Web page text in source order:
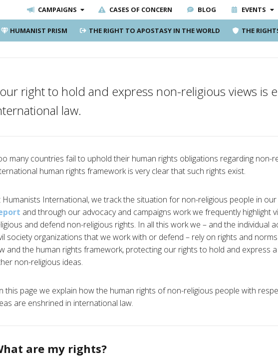
CAMPAIGNS CASES OF CONCERN BLOG EVENTS
HUMANIST PRISM THE RIGHT TO APOSTASY IN THE WORLD THE
right to hold and express non-religious views is
law.
many countries fail to uphold their human rights obligations regarding non-
human rights framework is very clear that such rights exist.
Humanists International, we track the situation for non-religious people in our
and through our advocacy and campaigns work we frequently highlight
and defend non-religious rights. In all this work we – and the individual
society organizations that we work with or defend – rely on rights and
and the human rights framework, protecting our rights to hold and express
non-religious ideas.
this page we explain how the human rights of non-religious people with
are enshrined in international law.
are my rights?